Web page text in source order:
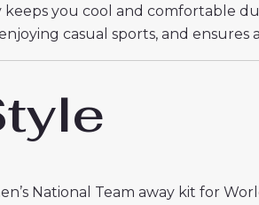
keeps you cool and comfortable
casual sports, and
National Team away kit for